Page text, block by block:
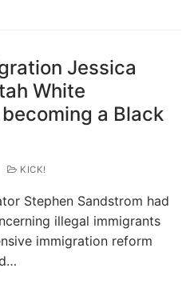
Jessica
White
a Black
KICK!
Stephen Sandstrom had
illegal immigrants
immigration reform